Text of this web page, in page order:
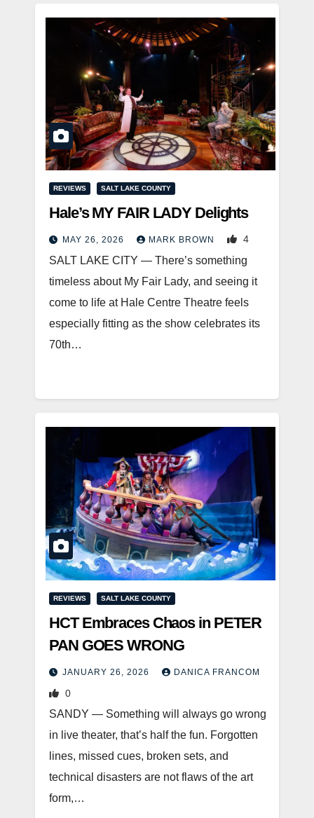
REVIEWS SALT LAKE COUNTY
Hale’s MY FAIR LADY Delights
MAY 26, 2026 MARK BROWN 4
SALT LAKE CITY — There’s something
timeless about My Fair Lady, and seeing it
come to life at Hale Centre Theatre feels
especially fitting as the show celebrates its
70th…
REVIEWS SALT LAKE COUNTY
HCT Embraces Chaos in PETER
PAN GOES WRONG
JANUARY 26, 2026 DANICA FRANCOM
0
SANDY — Something will always go wrong
in live theater, that’s half the fun. Forgotten
lines, missed cues, broken sets, and
technical disasters are not flaws of the art
form,…